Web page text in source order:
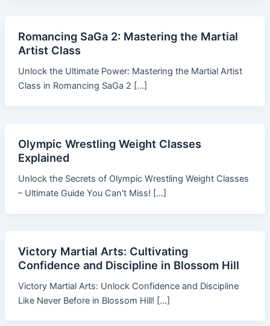
Romancing SaGa 2: Mastering the Martial
Artist Class
Unlock the Ultimate Power: Mastering the Martial Artist
Class in Romancing SaGa 2 […]
Olympic Wrestling Weight Classes
Explained
Unlock the Secrets of Olympic Wrestling Weight Classes
– Ultimate Guide You Can't Miss! […]
Victory Martial Arts: Cultivating
Confidence and Discipline in Blossom Hill
Victory Martial Arts: Unlock Confidence and Discipline
Like Never Before in Blossom Hill! […]